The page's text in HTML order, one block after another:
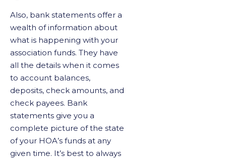
Also, bank statements offer a
wealth of information about
what is happening with your
association funds. They have
all the details when it comes
to account balances,
deposits, check amounts, and
check payees. Bank
statements give you a
complete picture of the state
of your HOA’s funds at any
given time. It’s best to always